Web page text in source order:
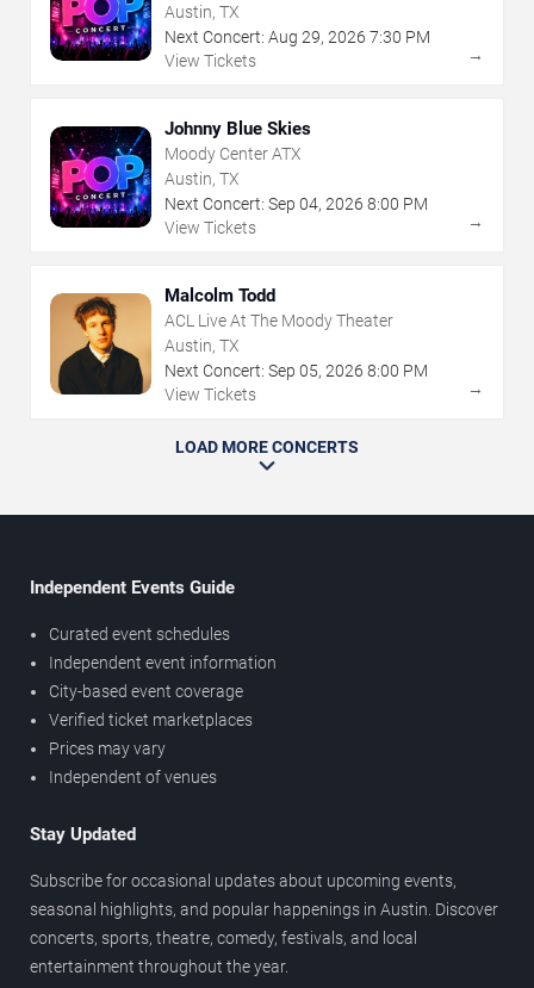
Austin, TX
Next Concert: Aug 29, 2026 7:30 PM
View Tickets
→
Johnny Blue Skies
Moody Center ATX
Austin, TX
Next Concert: Sep 04, 2026 8:00 PM
View Tickets
→
Malcolm Todd
ACL Live At The Moody Theater
Austin, TX
Next Concert: Sep 05, 2026 8:00 PM
View Tickets
→
LOAD MORE CONCERTS
Independent Events Guide
Curated event schedules
Independent event information
City-based event coverage
Verified ticket marketplaces
Prices may vary
Independent of venues
Stay Updated
Subscribe for occasional updates about upcoming events,
seasonal highlights, and popular happenings in Austin. Discover
concerts, sports, theatre, comedy, festivals, and local
entertainment throughout the year.